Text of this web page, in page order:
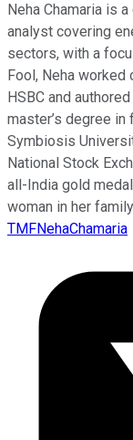
Neha Chamaria is
analyst covering
sectors, with a
Fool, Neha
HSBC and
master’s degree in
Symbiosis
National Stock
all-India gold
woman in her
TMFNehaChamaria